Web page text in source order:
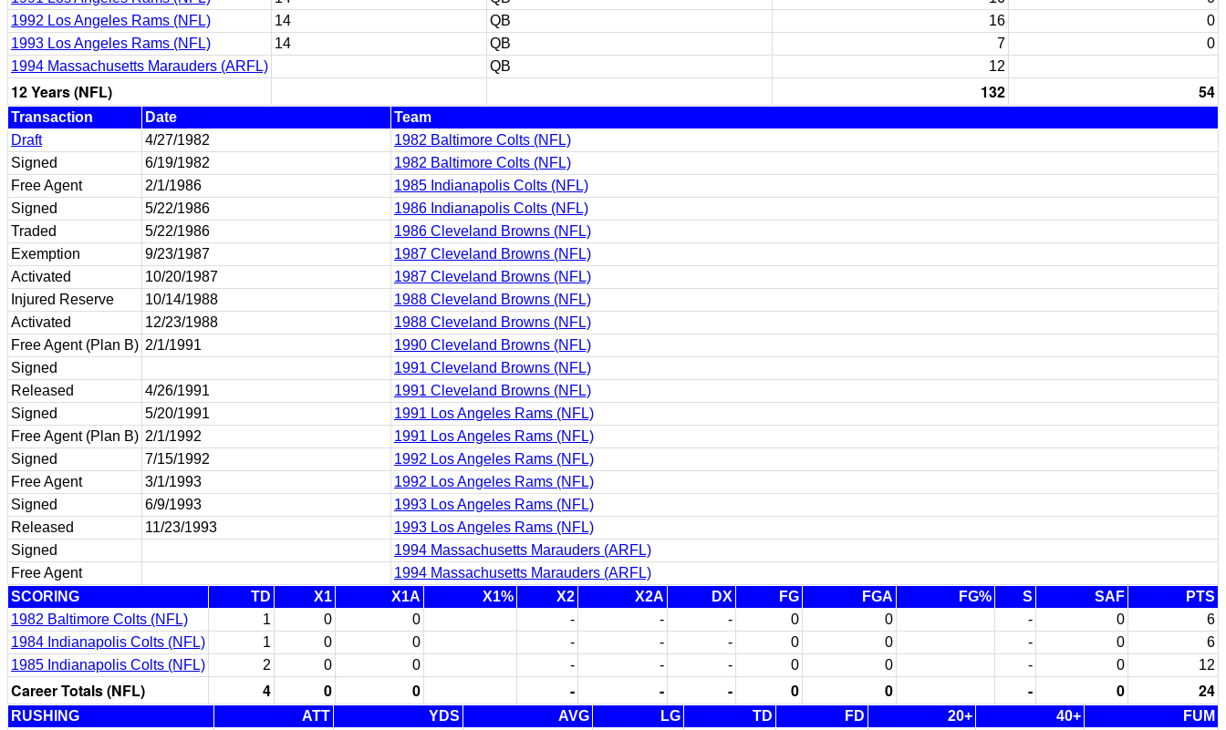
1992 Los Angeles Rams (NFL)
14 QB 16
0
1993 Los Angeles Rams (NFL)
14 QB 7
0
1994 Massachusetts Marauders (ARFL)
QB 12
12 Years (NFL) 132 54
Transaction Date
Team
Draft
4/27/1982
1982 Baltimore Colts (NFL)
Signed
6/19/1982
1982 Baltimore Colts (NFL)
Free Agent
2/1/1986
1985 Indianapolis Colts (NFL)
Signed
5/22/1986
1986 Indianapolis Colts (NFL)
Traded
5/22/1986
1986 Cleveland Browns (NFL)
Exemption
9/23/1987
1987 Cleveland Browns (NFL)
Activated
10/20/1987
1987 Cleveland Browns (NFL)
Injured Reserve
10/14/1988
1988 Cleveland Browns (NFL)
Activated
12/23/1988
1988 Cleveland Browns (NFL)
Free Agent (Plan B) 2/1/1991
1990 Cleveland Browns (NFL)
Signed
1991 Cleveland Browns (NFL)
Released
4/26/1991
1991 Cleveland Browns (NFL)
Signed
5/20/1991
1991 Los Angeles Rams (NFL)
Free Agent (Plan B) 2/1/1992
1991 Los Angeles Rams (NFL)
Signed
7/15/1992
1992 Los Angeles Rams (NFL)
Free Agent
3/1/1993
1992 Los Angeles Rams (NFL)
Signed
6/9/1993
1993 Los Angeles Rams (NFL)
Released
11/23/1993
1993 Los Angeles Rams (NFL)
Signed
1994 Massachusetts Marauders (ARFL)
Free Agent
1994 Massachusetts Marauders (ARFL)
SCORING
TD X1 X1A X1% X2 X2A DX FG FGA FG% S SAF
PTS
1982 Baltimore Colts (NFL)
1 0 0 - - - 0 0 - 0
6
1984 Indianapolis Colts (NFL)
1 0 0 - - - 0 0 - 0
6
1985 Indianapolis Colts (NFL)
2 0 0 - - - 0 0 - 0 12
Career Totals (NFL) 4 0 0 - - - 0 0 - 0 24
RUSHING ATT YDS AVG LG TD FD 20+ 40+
FUM